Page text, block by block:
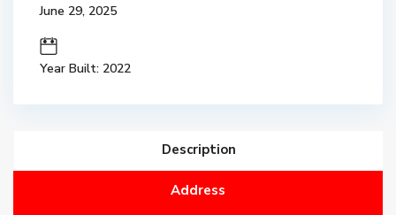
June 29, 2025
Year Built: 2022
Description
Address